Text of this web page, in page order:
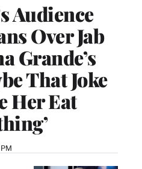
Audience
Over Jab
Grande’s
That Joke
Her Eat